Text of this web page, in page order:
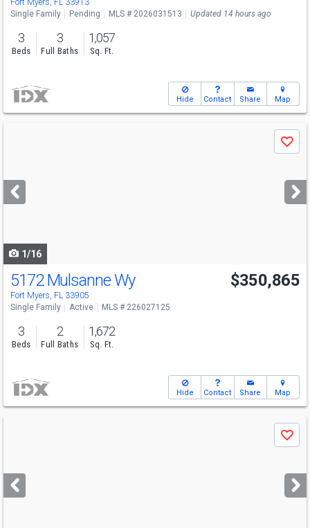
Fort Myers, FL 33913
Single Family
Pending MLS # 2026031513 Updated 14 hours ago
3
Beds
3
Full Baths
1,057
Sq. Ft.
Hide Contact Share Map
next
buttons
Save
1/16
5172 Mulsanne Wy
Fort Myers, FL 33905
$350,865
Single Family Active MLS # 226027125
3
Beds
2
Full Baths
1,672
Sq. Ft.
Hide Contact Share Map
next
buttons
Save